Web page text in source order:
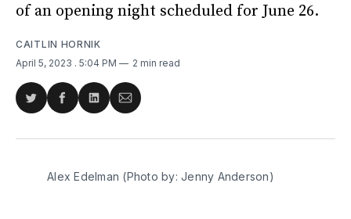
of an opening night scheduled for June 26.
CAITLIN HORNIK
April 5, 2023 . 5:04 PM 2 min read
Share
Twitter
Share
Facebook
Share
LinkedIn
Share
Email
Alex Edelman (Photo by: Jenny Anderson)